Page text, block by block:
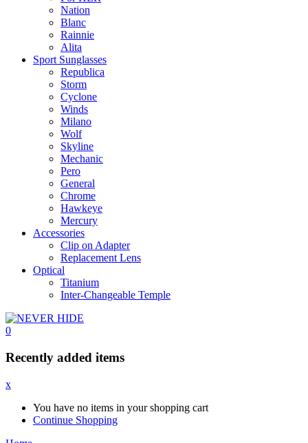
Nation
Blanc
Rainnie
Alita
Sport Sunglasses
Republica
Storm
Cyclone
Winds
Milano
Wolf
Skyline
Mechanic
Pero
General
Chrome
Hawkeye
Mercury
Accessories
Clip on Adapter
Replacement Lens
Optical
Titanium
Inter-Changeable Temple
0
Recently added items
x
You have no items in your shopping cart
Continue Shopping